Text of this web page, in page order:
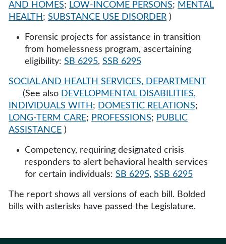
AND HOMES; LOW-INCOME PERSONS; MENTAL
HEALTH ; SUBSTANCE USE DISORDER )
Forensic projects for assistance in transition
from homelessness program, ascertaining
eligibility: SB 6295, SSB 6295
SOCIAL AND HEALTH SERVICES, DEPARTMENT
(See also DEVELOPMENTAL DISABILITIES,
INDIVIDUALS WITH ; DOMESTIC RELATIONS;
LONG-TERM CARE; PROFESSIONS; PUBLIC
ASSISTANCE )
Competency, requiring designated crisis
responders to alert behavioral health services
for certain individuals: SB 6295, SSB 6295
The report shows all versions of each bill. Bolded
bills with asterisks have passed the Legislature.